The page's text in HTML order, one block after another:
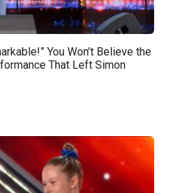
You Won’t Believe the
That Left Simon